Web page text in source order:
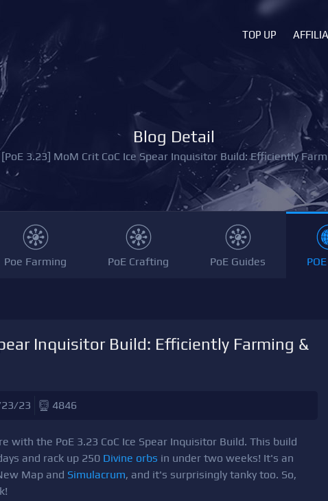
TOP UP
Blog Detail
[PoE 3.23] MoM Crit CoC Ice Spear Inquisitor Build: Efficiently
Poe Farming PoE Crafting PoE Guides
Inquisitor Build: Efficiently Farming &
23 4846
with the PoE 3.23 CoC Ice Spear Inquisitor Build. This build
and rack up 250 Divine orbs in under two weeks! It's an
Map and Simulacrum, and it's surprisingly tanky too. So,